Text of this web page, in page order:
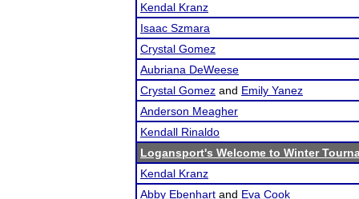
Kendal Kranz
Isaac Szmara
Crystal Gomez
Aubriana DeWeese
Crystal Gomez and Emily Yanez
Anderson Meagher
Kendall Rinaldo
Logansport's Welcome to Winter
Kendal Kranz
Abby Ebenhart and Eva Cook